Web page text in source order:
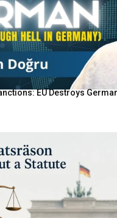
EU Destroys